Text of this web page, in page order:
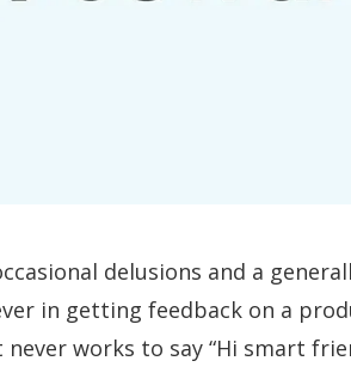
delusions and a
in getting feedback on a
never works to say “Hi smart